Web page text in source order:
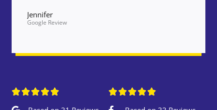
Jennifer
Google Review
 